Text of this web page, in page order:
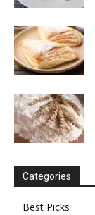
Categories
Best Picks